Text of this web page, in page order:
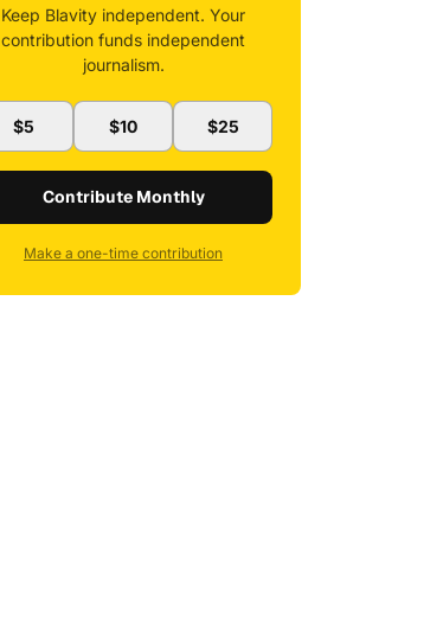
Keep Blavity independent. Your
contribution funds independent
journalism.
$5 $10 $25
Contribute Monthly
Make a one-time contribution